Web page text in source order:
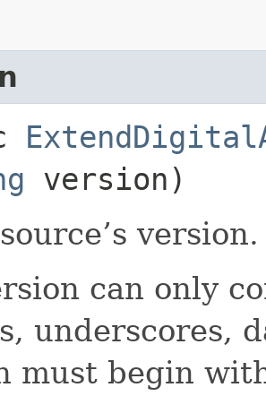
version)
version.
can only
underscores,
must begin